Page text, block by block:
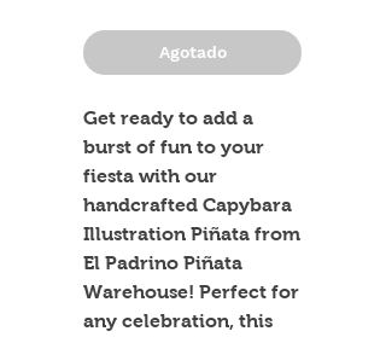
Agotado
Get ready to add a
burst of fun to your
fiesta with our
handcrafted Capybara
Illustration Piñata from
El Padrino Piñata
Warehouse! Perfect for
any celebration, this